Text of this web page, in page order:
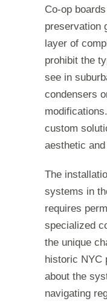
Co-op
preservation
layer of
prohibit the
see in
condensers
custom
aesthetic
The
systems in
requires
specialized
the unique
historic NYC
about the
navigating